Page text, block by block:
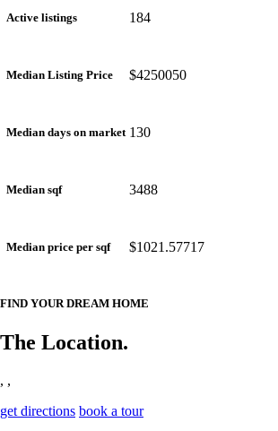
Active listings 184
Median Listing Price $4250050
Median days on market 130
Median sqf 3488
Median price per sqf $1021.57717
FIND YOUR DREAM HOME
The Location.
, ,
get directions book a tour